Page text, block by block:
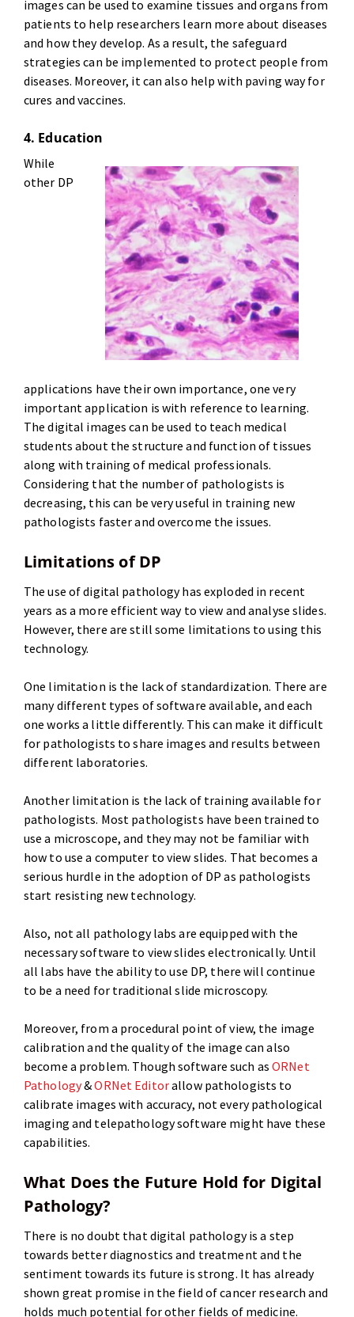
images can be used to examine tissues and organs from
patients to help researchers learn more about diseases
and how they develop. As a result, the safeguard
strategies can be implemented to protect people from
diseases. Moreover, it can also help with paving way for
cures and vaccines.
4. Education
While
other DP
applications have their own importance, one very
important application is with reference to learning.
The digital images can be used to teach medical
students about the structure and function of tissues
along with training of medical professionals.
Considering that the number of pathologists is
decreasing, this can be very useful in training new
pathologists faster and overcome the issues.
Limitations of DP
The use of digital pathology has exploded in recent
years as a more efficient way to view and analyse slides.
However, there are still some limitations to using this
technology.
One limitation is the lack of standardization. There are
many different types of software available, and each
one works a little differently. This can make it difficult
for pathologists to share images and results between
different laboratories.
Another limitation is the lack of training available for
pathologists. Most pathologists have been trained to
use a microscope, and they may not be familiar with
how to use a computer to view slides. That becomes a
serious hurdle in the adoption of DP as pathologists
start resisting new technology.
Also, not all pathology labs are equipped with the
necessary software to view slides electronically. Until
all labs have the ability to use DP, there will continue
to be a need for traditional slide microscopy.
Moreover, from a procedural point of view, the image
calibration and the quality of the image can also
become a problem. Though software such asORNet
Pathology&ORNet Editorallow pathologists to
calibrate images with accuracy, not every pathological
imaging and telepathology software might have these
capabilities.
What Does the Future Hold for Digital
Pathology?
There is no doubt that digital pathology is a step
towards better diagnostics and treatment and the
sentiment towards its future is strong. It has already
shown great promise in the field of cancer research and
holds much potential for other fields of medicine.